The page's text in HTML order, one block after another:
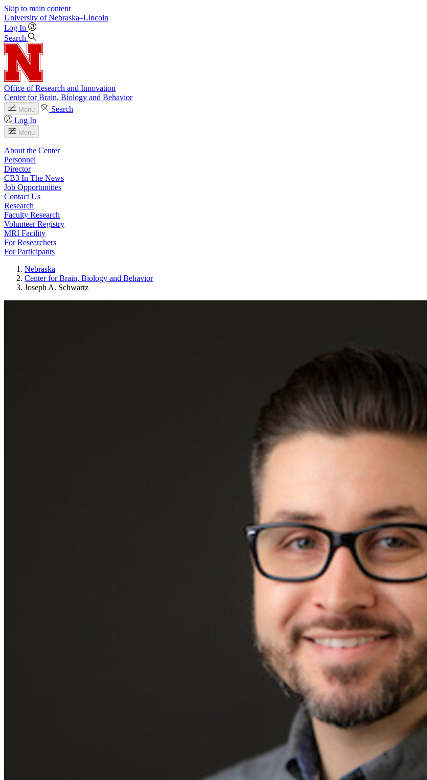
Skip to main content
University of Nebraska–Lincoln
Log In
Search
Office of Research and Innovation
Center for Brain, Biology and Behavior
Menu
Search
Log In
Menu
About the Center
Personnel
Director
CB3 In The News
Job Opportunities
Contact Us
Research
Faculty Research
Volunteer Registry
MRI Facility
For Researchers
For Participants
Nebraska
Center for Brain, Biology and Behavior
Joseph A. Schwartz